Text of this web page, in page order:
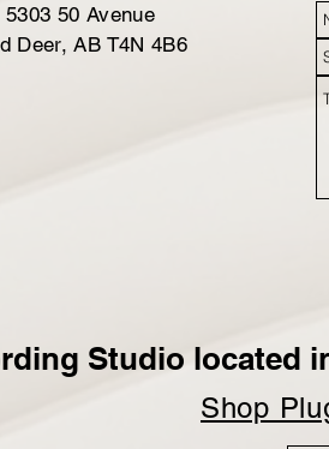
5303 50 Avenue
Deer, AB T4N 4B6
Studio located
Shop